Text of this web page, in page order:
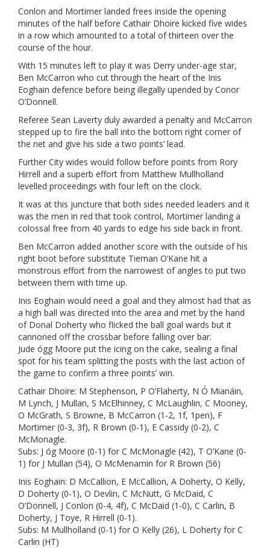
Conlon and Mortimer landed frees inside the opening
minutes of the half before Cathair Dhoire kicked five wides
in a row which amounted to a total of thirteen over the
course of the hour.
With 15 minutes left to play it was Derry under-age star,
Ben McCarron who cut through the heart of the Inis
Eoghain defence before being illegally upended by Conor
O’Donnell.
Referee Sean Laverty duly awarded a penalty and McCarron
stepped up to fire the ball into the bottom right corner of
the net and give his side a two points’ lead.
Further City wides would follow before points from Rory
Hirrell and a superb effort from Matthew Mullholland
levelled proceedings with four left on the clock.
It was at this juncture that both sides needed leaders and it
was the men in red that took control, Mortimer landing a
colossal free from 40 yards to edge his side back in front.
Ben McCarron added another score with the outside of his
right boot before substitute Tiernan O’Kane hit a
monstrous effort from the narrowest of angles to put two
between them with time up.
Inis Eoghain would need a goal and they almost had that as
a high ball was directed into the area and met by the hand
of Donal Doherty who flicked the ball goal wards but it
cannoned off the crossbar before falling over bar.
Jude ógg Moore put the icing on the cake, sealing a final
spot for his team splitting the posts with the last action of
the game to confirm a three points’ win.
Cathair Dhoire: M Stephenson, P O’Flaherty, N Ó Mianáin,
M Lynch, J Mullan, S McElhinney, C McLaughlin, C Mooney,
O McGrath, S Browne, B McCarron (1-2, 1f, 1pen), F
Mortimer (0-3, 3f), R Brown (0-1), E Cassidy (0-2), C
McMonagle.
Subs: J óg Moore (0-1) for C McMonagle (42), T O’Kane (0-
1) for J Mullan (54), O McMenamin for R Brown (56)
Inis Eoghain: D McCallion, E McCallion, A Doherty, O Kelly,
D Doherty (0-1), O Devlin, C McNutt, G McDaid, C
O’Donnell, J Conlon (0-4, 4f), C McDaid (1-0), C Carlin, B
Doherty, J Toye, R Hirrell (0-1).
Subs: M Mullholland (0-1) for O Kelly (26), L Doherty for C
Carlin (HT)